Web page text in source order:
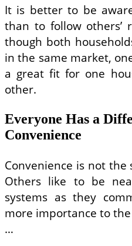
It is better to be
than to follow others’
though both
in the same market,
a great fit for one
other.
Everyone Has a
Convenience
Convenience is not
Others like to be
systems as they
more importance to
…